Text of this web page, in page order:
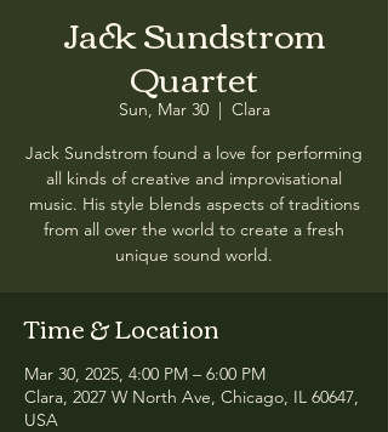
Jack Sundstrom
Quartet
Sun, Mar 30
  |
Clara
Jack Sundstrom found a love for performing
all kinds of creative and improvisational
music. His style blends aspects of traditions
from all over the world to create a fresh
unique sound world.
Time & Location
Mar 30, 2025, 4:00 PM – 6:00 PM
Clara, 2027 W North Ave, Chicago, IL 60647,
USA